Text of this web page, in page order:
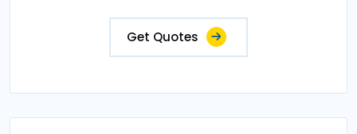
Get Quotes